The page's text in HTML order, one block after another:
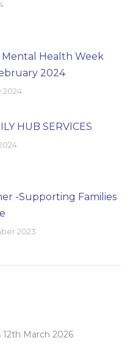
Mental Health Week
2024
2024
HUB SERVICES
-Supporting Families
2023
12th March 2026